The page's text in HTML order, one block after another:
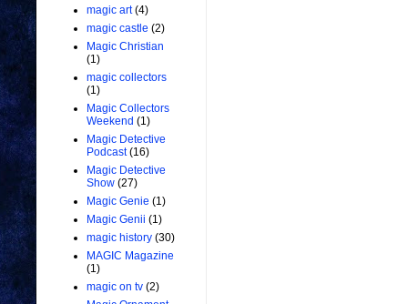
magic art (4)
magic castle (2)
Magic Christian
(1)
magic collectors
(1)
Magic Collectors
Weekend (1)
Magic Detective
Podcast (16)
Magic Detective
Show (27)
Magic Genie (1)
Magic Genii (1)
magic history (30)
MAGIC Magazine
(1)
magic on tv (2)